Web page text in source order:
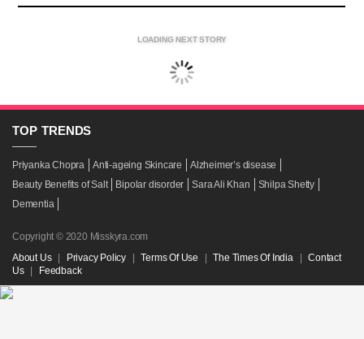
LOADING NEXT STORY
TOP TRENDS
Priyanka Chopra Anti-ageing Skincare
Alzheimer’s disease
Beauty Benefits of Salt
Bipolar disorder Sara Ali Khan
Shilpa Shetty
Dementia
Copyright © 2020 Misskyra.com
About Us
Privacy Policy Terms Of Use The Times Of India
Contact
Us
Feedback